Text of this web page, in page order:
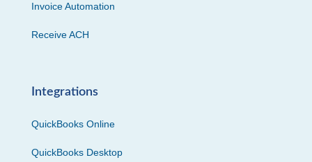
Invoice Automation
Receive ACH
Integrations
QuickBooks Online
QuickBooks Desktop